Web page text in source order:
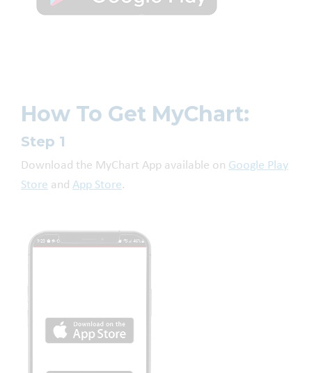
How To Get MyChart:
Step 1
Download the MyChart App available on Google Play
Store and App Store.